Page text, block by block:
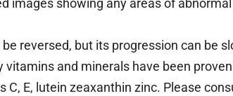
reversed, but its progression can be
vitamins and minerals have been
C, E, lutein zeaxanthin zinc. Please